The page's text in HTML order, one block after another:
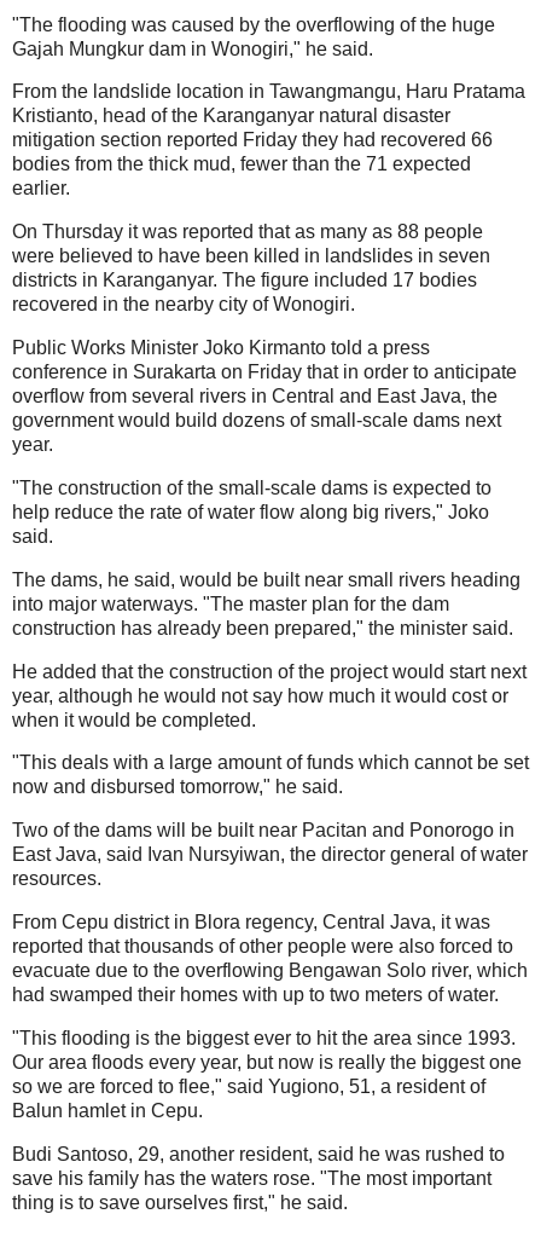
"The flooding was caused by the overflowing of the huge
Gajah Mungkur dam in Wonogiri," he said.
From the landslide location in Tawangmangu, Haru Pratama
Kristianto, head of the Karanganyar natural disaster
mitigation section reported Friday they had recovered 66
bodies from the thick mud, fewer than the 71 expected
earlier.
On Thursday it was reported that as many as 88 people
were believed to have been killed in landslides in seven
districts in Karanganyar. The figure included 17 bodies
recovered in the nearby city of Wonogiri.
Public Works Minister Joko Kirmanto told a press
conference in Surakarta on Friday that in order to anticipate
overflow from several rivers in Central and East Java, the
government would build dozens of small-scale dams next
year.
"The construction of the small-scale dams is expected to
help reduce the rate of water flow along big rivers," Joko
said.
The dams, he said, would be built near small rivers heading
into major waterways. "The master plan for the dam
construction has already been prepared," the minister said.
He added that the construction of the project would start next
year, although he would not say how much it would cost or
when it would be completed.
"This deals with a large amount of funds which cannot be set
now and disbursed tomorrow," he said.
Two of the dams will be built near Pacitan and Ponorogo in
East Java, said Ivan Nursyiwan, the director general of water
resources.
From Cepu district in Blora regency, Central Java, it was
reported that thousands of other people were also forced to
evacuate due to the overflowing Bengawan Solo river, which
had swamped their homes with up to two meters of water.
"This flooding is the biggest ever to hit the area since 1993.
Our area floods every year, but now is really the biggest one
so we are forced to flee," said Yugiono, 51, a resident of
Balun hamlet in Cepu.
Budi Santoso, 29, another resident, said he was rushed to
save his family has the waters rose. "The most important
thing is to save ourselves first," he said.